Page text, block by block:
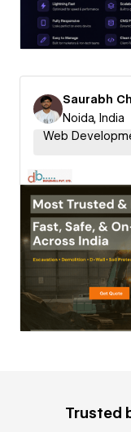
Saurabh
Noida, India
Web
Trusted